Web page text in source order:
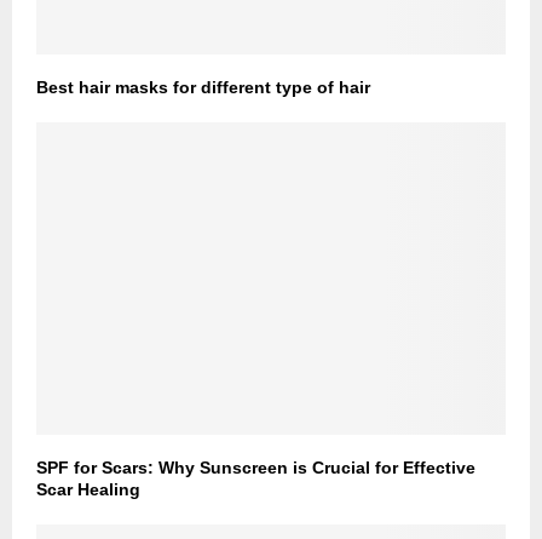
Best hair masks for different type of hair
SPF for Scars: Why Sunscreen is Crucial for Effective
Scar Healing